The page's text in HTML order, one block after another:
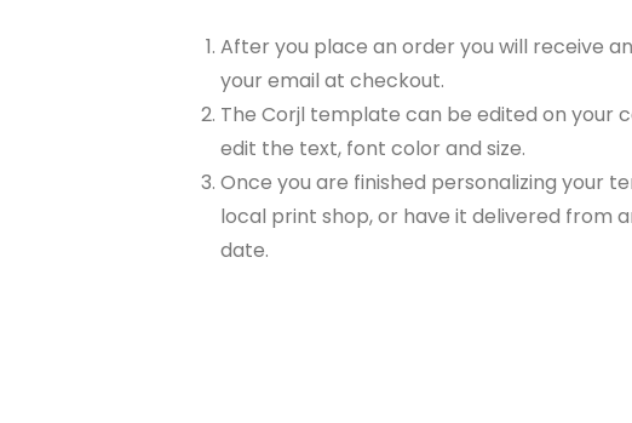
After you place an order you will receive
your email at checkout.
The Corjl template can be edited on your
edit the text, font color and size.
Once you are finished personalizing your
local print shop, or have it delivered from
date.